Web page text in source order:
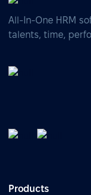
All-In-One HRM
talents, time,
Products